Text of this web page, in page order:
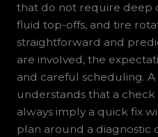
that do not require deep
fluid top-offs, and tire
straightforward and
are involved, the
and careful scheduling.
understands that a
always imply a quick fix
plan around a diagnostic